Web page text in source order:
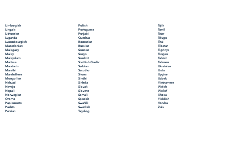
Limburgish
Lingala
Lithuanian
Luganda
Luxembourgish
Macedonian
Malagasy
Malay
Malayalam
Maltese
Mandarin
Marathi
Marshallese
Mongolian
Nahuatl
Navajo
Nepali
Norwegian
Oromo
Papiamento
Pashto
Persian
Polish
Portuguese
Punjabi
Quechua
Romanian
Russian
Samoan
Sango
Sanskrit
Scottish Gaelic
Serbian
Sesotho
Shona
Sindhi
Sinhala
Slovak
Slovene
Somali
Spanish
Swahili
Swedish
Tagalog
Tajik
Tamil
Tatar
Telugu
Thai
Tibetan
Tigrinya
Tongan
Turkish
Turkmen
Ukrainian
Urdu
Uyghur
Uzbek
Vietnamese
Welsh
Wolof
Xhosa
Yiddish
Yoruba
Zulu